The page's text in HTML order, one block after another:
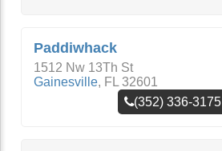
Paddiwhack
1512 Nw 13Th St
Gainesville, FL 32601
(352) 336-3175